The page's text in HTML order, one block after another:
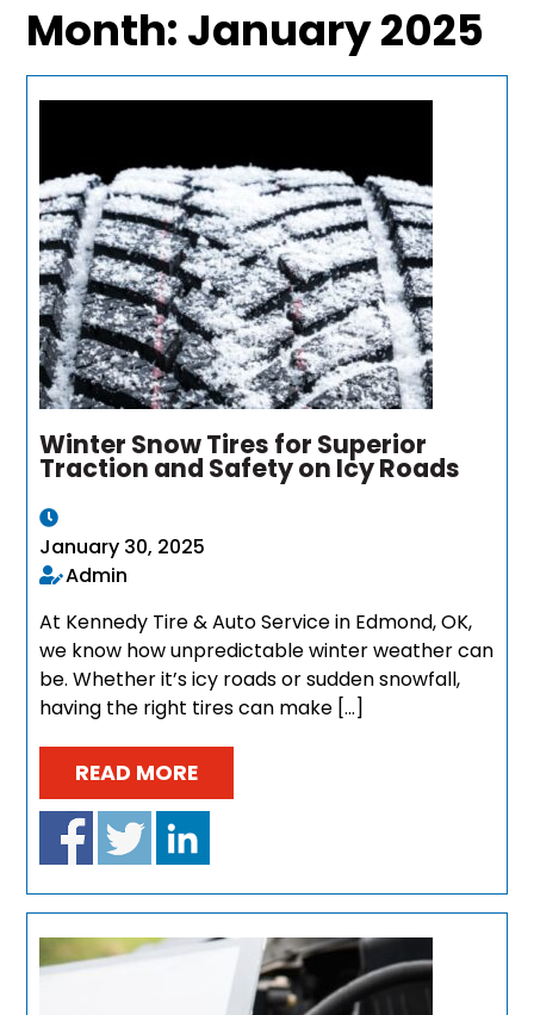
Month: January 2025
Winter Snow Tires for Superior
Traction and Safety on Icy Roads
January 30, 2025
Admin
At Kennedy Tire & Auto Service in Edmond, OK,
we know how unpredictable winter weather can
be. Whether it’s icy roads or sudden snowfall,
having the right tires can make […]
READ MORE